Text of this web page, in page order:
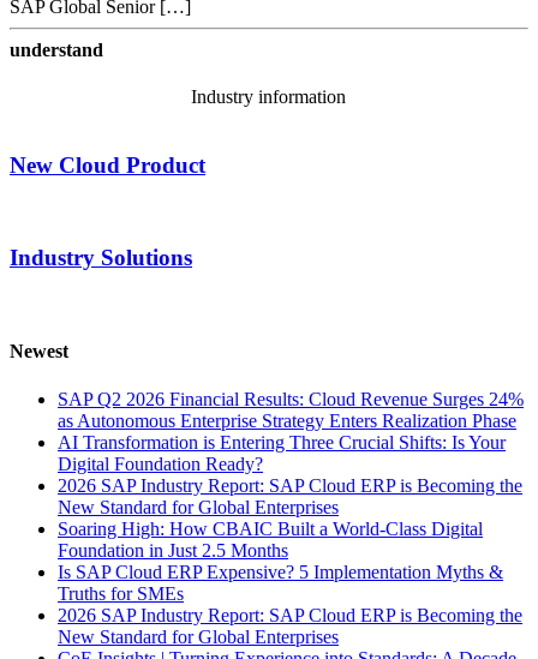
SAP Global Senior […]
understand
Industry information
New Cloud Product
Industry Solutions
Newest
SAP Q2 2026 Financial Results: Cloud Revenue Surges 24%
as Autonomous Enterprise Strategy Enters Realization Phase
AI Transformation is Entering Three Crucial Shifts: Is Your
Digital Foundation Ready?
2026 SAP Industry Report: SAP Cloud ERP is Becoming the
New Standard for Global Enterprises
Soaring High: How CBAIC Built a World-Class Digital
Foundation in Just 2.5 Months
Is SAP Cloud ERP Expensive? 5 Implementation Myths &
Truths for SMEs
2026 SAP Industry Report: SAP Cloud ERP is Becoming the
New Standard for Global Enterprises